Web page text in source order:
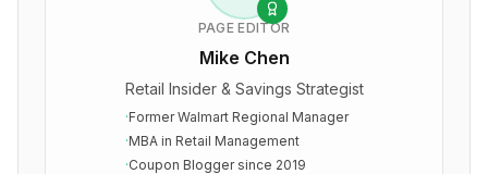
PAGE EDITOR
Mike Chen
Retail Insider & Savings Strategist
·Former Walmart Regional Manager
·MBA in Retail Management
·Coupon Blogger since 2019